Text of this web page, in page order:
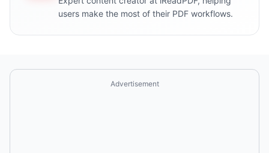
users make the most of their PDF workflows.
Advertisement